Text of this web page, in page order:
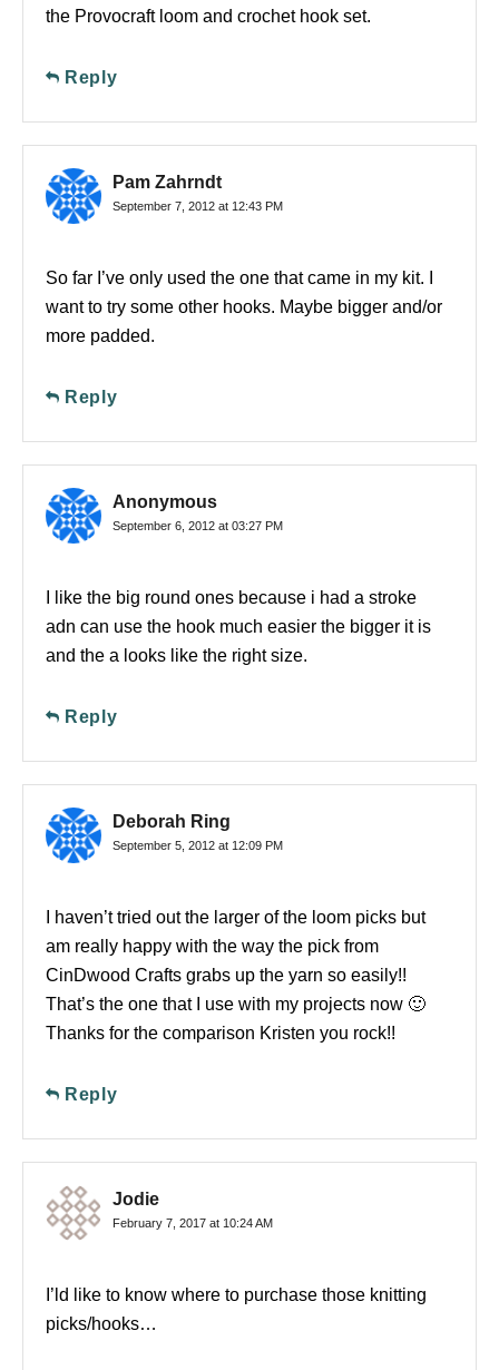
the Provocraft loom and crochet hook set.
Reply
Pam Zahrndt
September 7, 2012 at 12:43 PM
So far I’ve only used the one that came in my kit. I
want to try some other hooks. Maybe bigger and/or
more padded.
Reply
Anonymous
September 6, 2012 at 03:27 PM
I like the big round ones because i had a stroke
adn can use the hook much easier the bigger it is
and the a looks like the right size.
Reply
Deborah Ring
September 5, 2012 at 12:09 PM
I haven’t tried out the larger of the loom picks but
am really happy with the way the pick from
CinDwood Crafts grabs up the yarn so easily!!
That’s the one that I use with my projects now 🙂
Thanks for the comparison Kristen you rock!!
Reply
Jodie
February 7, 2017 at 10:24 AM
I’ld like to know where to purchase those knitting
picks/hooks…